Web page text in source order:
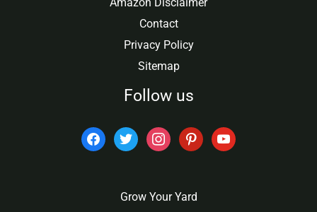
Amazon Disclaimer
Contact
Privacy Policy
Sitemap
Follow us
facebooktwitter instagrampinterest
Grow Your Yard